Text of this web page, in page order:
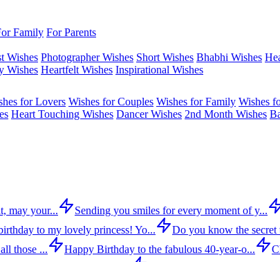
Family For Parents
Wishes Photographer Wishes Short Wishes Bhabhi Wishes
Wishes Heartfelt Wishes Inspirational Wishes
for Lovers Wishes for Couples Wishes for Family Wishes
Heart Touching Wishes Dancer Wishes 2nd Month Wishes
may your... Sending you smiles for every moment of y...
to my lovely princess! Yo... Do you know the secret
those ... Happy Birthday to the fabulous 40-year-o...